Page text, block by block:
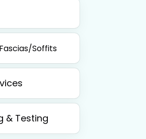
Soffits
& Testing